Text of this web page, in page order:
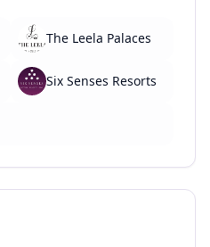
The Leela Palaces
Six Senses Resorts